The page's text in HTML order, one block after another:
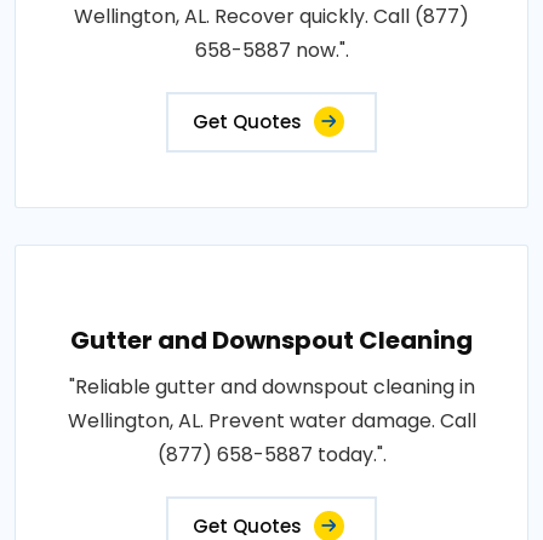
Wellington, AL. Recover quickly. Call (877)
658-5887 now.".
Get Quotes
Gutter and Downspout Cleaning
"Reliable gutter and downspout cleaning in
Wellington, AL. Prevent water damage. Call
(877) 658-5887 today.".
Get Quotes